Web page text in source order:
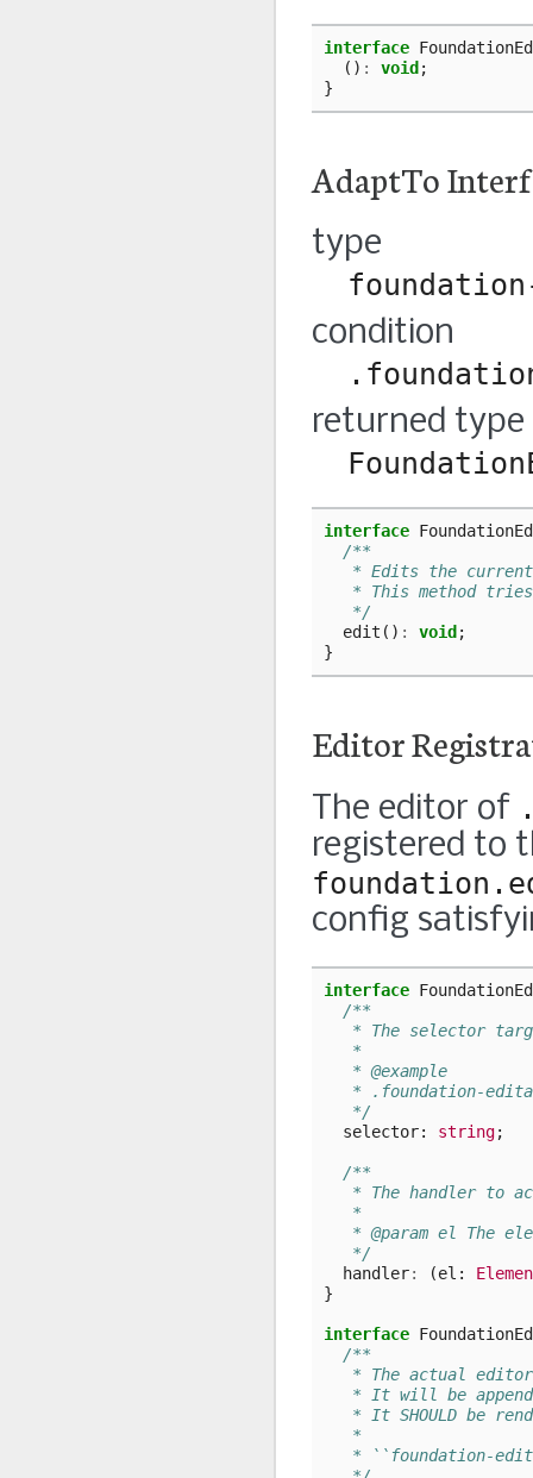
interface
() : void ;
}
AdaptTo
type
condition
returned type
interface
/**
* Edits the
* This method
   */
edit () : void ;
}
Editor
The editor of
registered to
config
interface
/**
* The selector
   *
   * @example
* .foundation-
   */
selector: string;
/**
* The handler to
   *
* @param el The
   */
handler: (el :
}
interface
/**
* The actual
* It will be
* It SHOULD be
   *
* ``foundation-